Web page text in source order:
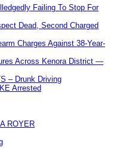
Failing To Stop For
Dead, Second Charged
Charges Against 38-Year-
Across Kenora District —
– Drunk Driving
Arrested
ROYER